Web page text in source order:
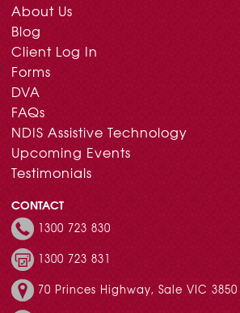
About Us
Blog
Client Log In
Forms
DVA
FAQs
NDIS Assistive Technology
Upcoming Events
Testimonials
CONTACT
1300 723 830
1300 723 831
70 Princes Highway, Sale VIC 3850